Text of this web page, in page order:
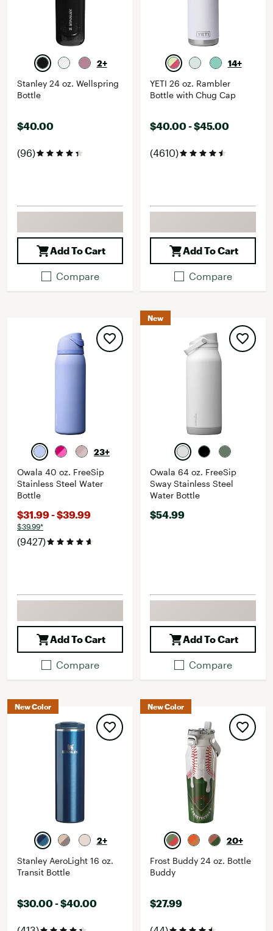
2+
Stanley 24 oz. Wellspring
Bottle
$40.00
(96)
Add To Cart
Compare
14+
YETI 26 oz. Rambler
Bottle with Chug Cap
$40.00 - $45.00
(4610)
Add To Cart
Compare
23+
Owala 40 oz. FreeSip
Stainless Steel Water
Bottle
$31.99 - $39.99
$39.99*
(9427)
Add To Cart
Compare
New
Owala 64 oz. FreeSip
Sway Stainless Steel
Water Bottle
$54.99
Add To Cart
Compare
New Color
2+
Stanley AeroLight 16 oz.
Transit Bottle
$30.00 - $40.00
New Color
20+
Frost Buddy 24 oz. Bottle
Buddy
$27.99